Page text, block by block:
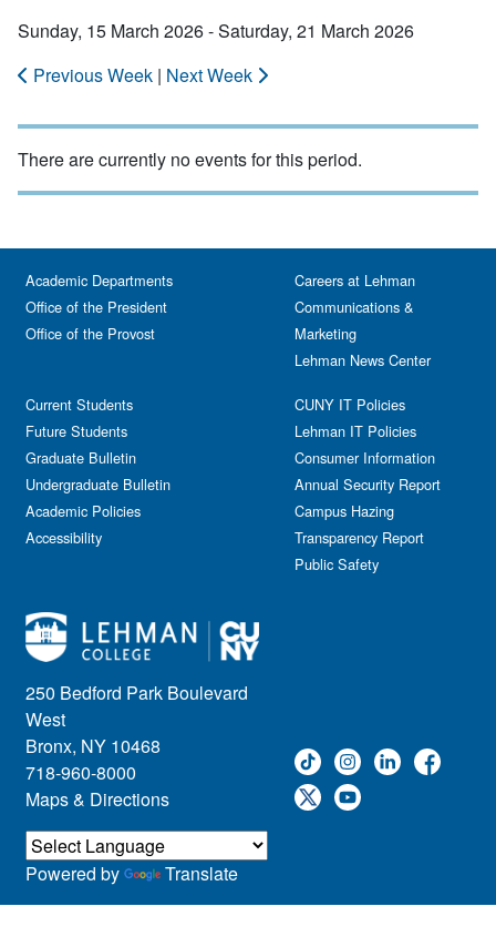
Sunday, 15 March 2026 - Saturday, 21 March 2026
Previous Week | Next Week
There are currently no events for this period.
250 Bedford Park Boulevard
West
Bronx, NY 10468
718-960-8000
Maps & Directions
Academic Departments
Office of the President
Office of the Provost
Current Students
Future Students
Graduate Bulletin
Undergraduate Bulletin
Academic Policies
Accessibility
Careers at Lehman
Communications &
Marketing
Lehman News Center
CUNY IT Policies
Lehman IT Policies
Consumer Information
Annual Security Report
Campus Hazing
Transparency Report
Public Safety
Powered by Translate